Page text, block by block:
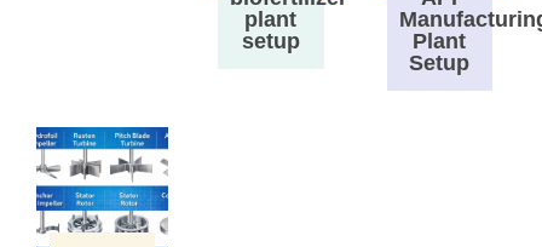
plant
setup
Plant
Setup